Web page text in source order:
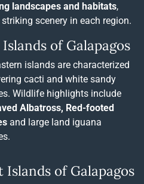
landscapes and habitats,
scenery in each region.
Islands of Galapagos
islands are characterized
cacti and white sandy
Wildlife highlights include
Albatross, Red-footed
and large land iguana
Islands of Galapagos